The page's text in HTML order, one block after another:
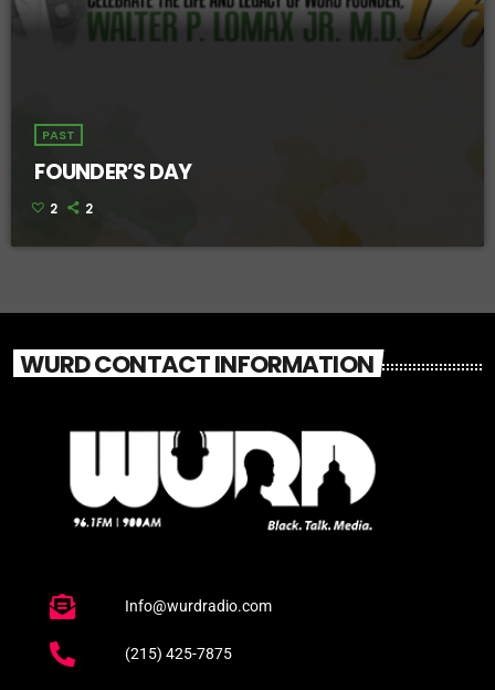
PAST
FOUNDER’S DAY
2 2
WURD CONTACT INFORMATION
Info@wurdradio.com
(215) 425-7875